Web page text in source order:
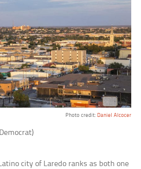
Photo credit: Daniel Alcocer
city of Laredo ranks as both one